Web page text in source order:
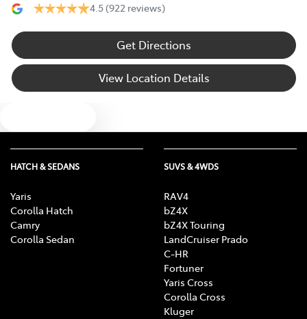
4.5 (922 reviews)
Get Directions
View Location Details
HATCH & SEDANS
Yaris
Corolla Hatch
Camry
Corolla Sedan
SUVS & 4WDS
RAV4
bZ4X
bZ4X Touring
LandCruiser Prado
C-HR
Fortuner
Yaris Cross
Corolla Cross
Kluger